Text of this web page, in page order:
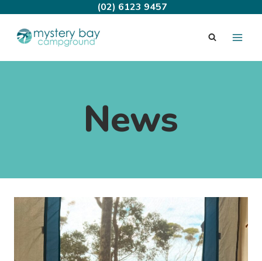
content
(02) 6123 9457
News